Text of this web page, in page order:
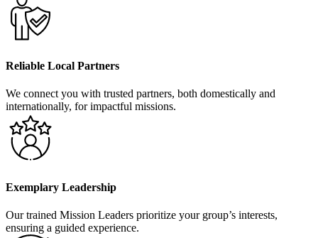
Reliable Local Partners
We connect you with trusted partners, both domestically and
internationally, for impactful missions.
Exemplary Leadership
Our trained Mission Leaders prioritize your group’s interests,
ensuring a guided experience.